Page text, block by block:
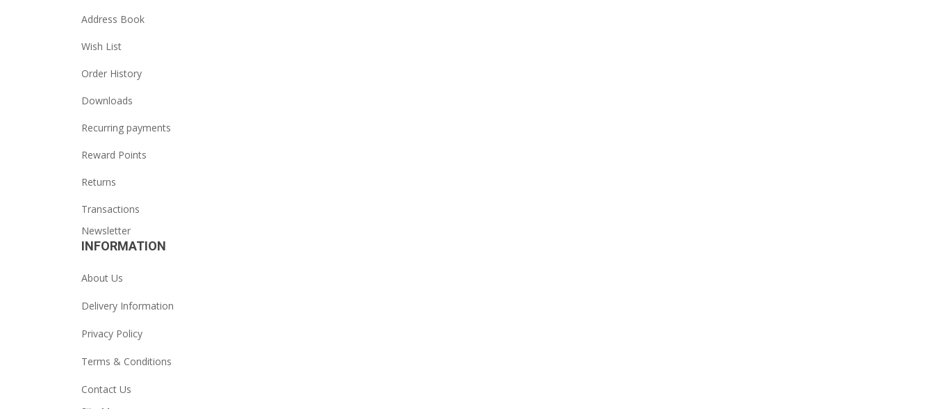
Address Book
Wish List
Order History
Downloads
Recurring payments
Reward Points
Returns
Transactions
Newsletter
INFORMATION
About Us
Delivery Information
Privacy Policy
Terms & Conditions
Contact Us